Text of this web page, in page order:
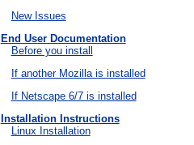
New Issues
End User Documentation
Before you install
If another Mozilla is installed
If Netscape 6/7 is installed
Installation Instructions
Linux Installation